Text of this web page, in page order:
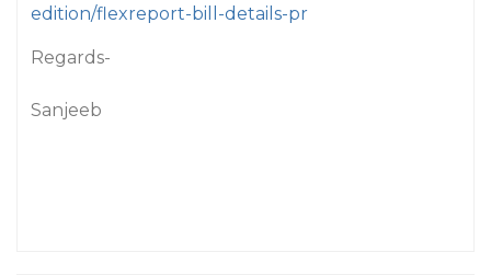
edition/flexreport-bill-details-pr
Regards-
Sanjeeb